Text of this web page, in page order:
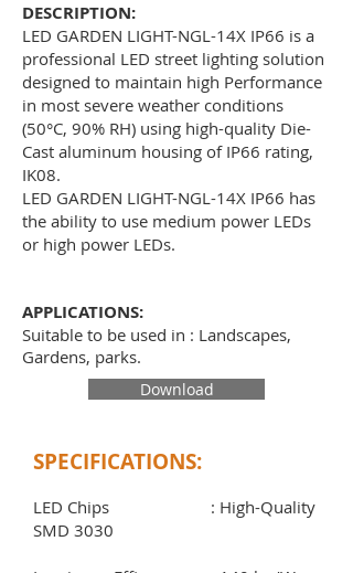
DESCRIPTION:
LED GARDEN LIGHT-NGL-14X IP66 is a
professional LED street lighting solution
designed to maintain high Performance
in most severe weather conditions
(50°C, 90% RH) using high-quality Die-
Cast aluminum housing of IP66 rating,
IK08.
LED GARDEN LIGHT-NGL-14X IP66 has
the ability to use medium power LEDs
or high power LEDs.
APPLICATIONS:
Suitable to be used in : Landscapes,
Gardens, parks.
Download
SPECIFICATIONS:
LED Chips : High-Quality
SMD 3030